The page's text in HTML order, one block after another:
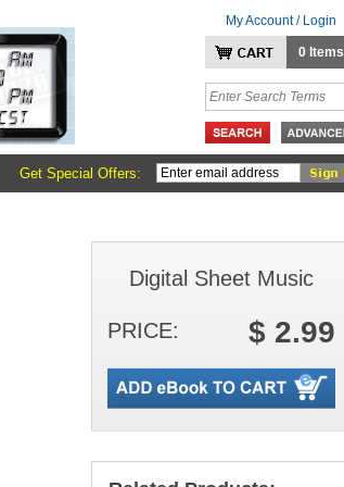
My Account / Login
0 Items
Get Special Offers:
Digital Sheet Music
PRICE: $ 2.99